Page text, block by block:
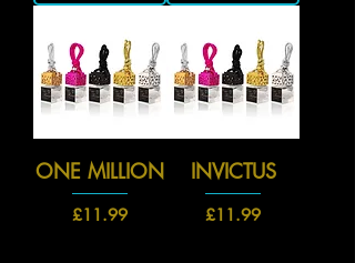
ONE MILLION
Price
£11.99
INVICTUS
Price
£11.99